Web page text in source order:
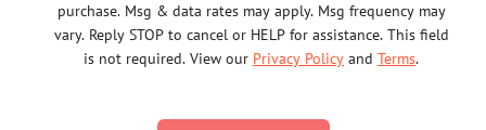
purchase. Msg & data rates may apply. Msg frequency may
vary. Reply STOP to cancel or HELP for assistance. This field
is not required. View our Privacy Policy and Terms.